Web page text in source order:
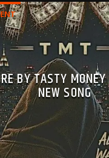
BY TASTY
NEW SONG